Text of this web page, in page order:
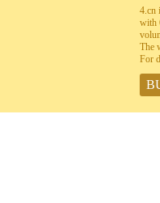
4.cn
with
The
For